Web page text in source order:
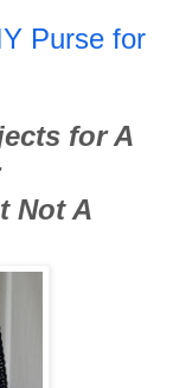
Purse for
for A
Not A